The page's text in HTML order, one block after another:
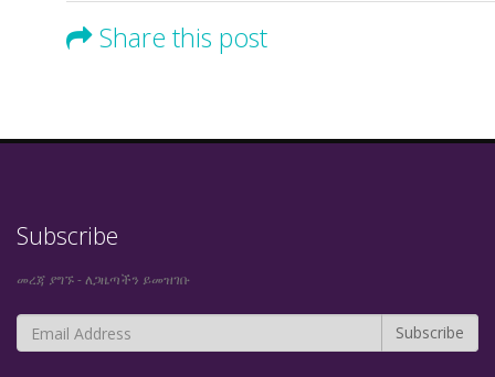
Share this post
Subscribe
መረጃ ያግኙ - ለጋዜጣችን ይመዝገቡ